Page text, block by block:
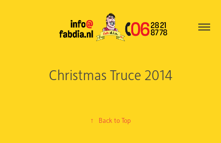
Christmas Truce 2014
↑ Back to Top